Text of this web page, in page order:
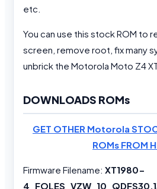
etc.
You can use this stock ROM to
screen, remove root, fix many
unbrick the Motorola Moto Z4
DOWNLOADS ROMs
GET OTHER Motorola
ROMs FROM
Firmware Filename: XT1980-